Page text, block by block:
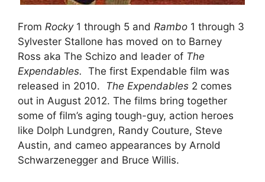
From Rocky1 through 5 and Rambo 1 through 3
Sylvester Stallone has moved on to Barney
Ross aka The Schizo and leader of The
Expendables. The first Expendable film was
released in 2010.
The Expendables 2 comes
out in August 2012. The films bring together
some of film’s aging tough-guy, action heroes
like Dolph Lundgren, Randy Couture, Steve
Austin, and cameo appearances by Arnold
Schwarzenegger and Bruce Willis.